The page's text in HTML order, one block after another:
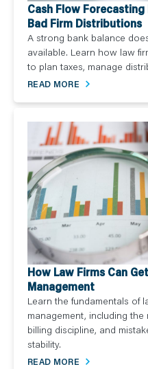
Cash Flow
Bad Firm Distributions
A strong bank balance
available. Learn how law
to plan taxes, manage
READ MORE
How Law Firms Can
Management
Learn the fundamentals of
management, including
billing discipline, and
stability.
READ MORE